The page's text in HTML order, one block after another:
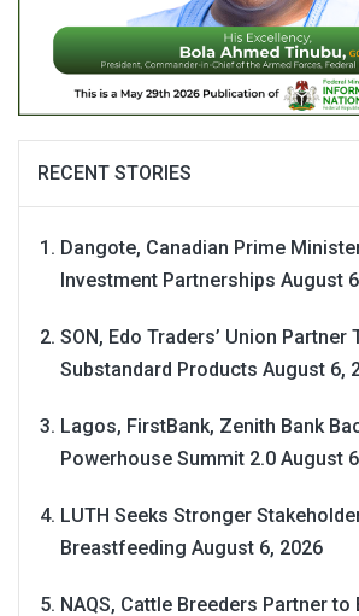
RECENT STORIES
Dangote, Canadian Prime
Investment Partnerships August
SON, Edo Traders’ Union Partner
Substandard Products August 6,
Lagos, FirstBank, Zenith Bank
Powerhouse Summit 2.0 August
LUTH Seeks Stronger
Breastfeeding August 6, 2026
NAQS, Cattle Breeders Partner